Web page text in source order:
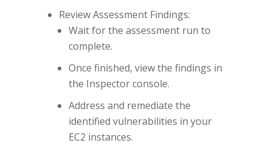
Review Assessment Findings:
Wait for the assessment run to
complete.
Once finished, view the findings in
the Inspector console.
Address and remediate the
identified vulnerabilities in your
EC2 instances.